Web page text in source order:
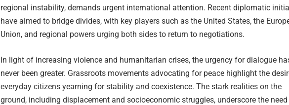
regional instability, demands urgent international attention. Recent diplomatic
have aimed to bridge divides, with key players such as the United States, the
Union, and regional powers urging both sides to return to negotiations.
In light of increasing violence and humanitarian crises, the urgency for dialogue
never been greater. Grassroots movements advocating for peace highlight the
everyday citizens yearning for stability and coexistence. The stark realities on the
ground, including displacement and socioeconomic struggles, underscore the